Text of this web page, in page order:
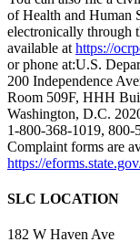
of Health and Human
electronically through
available at https://
or phone at:U.S.
200 Independence
Room 509F, HHH
Washington, D.C.
1-800-368-1019,
Complaint forms are
https://
SLC LOCATION
182 W Haven Ave